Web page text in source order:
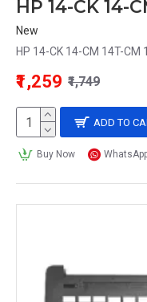
New
HP 14-CK 14-CM 14T-CM
₹1,259 ₹1,749
ADD TO
Buy Now